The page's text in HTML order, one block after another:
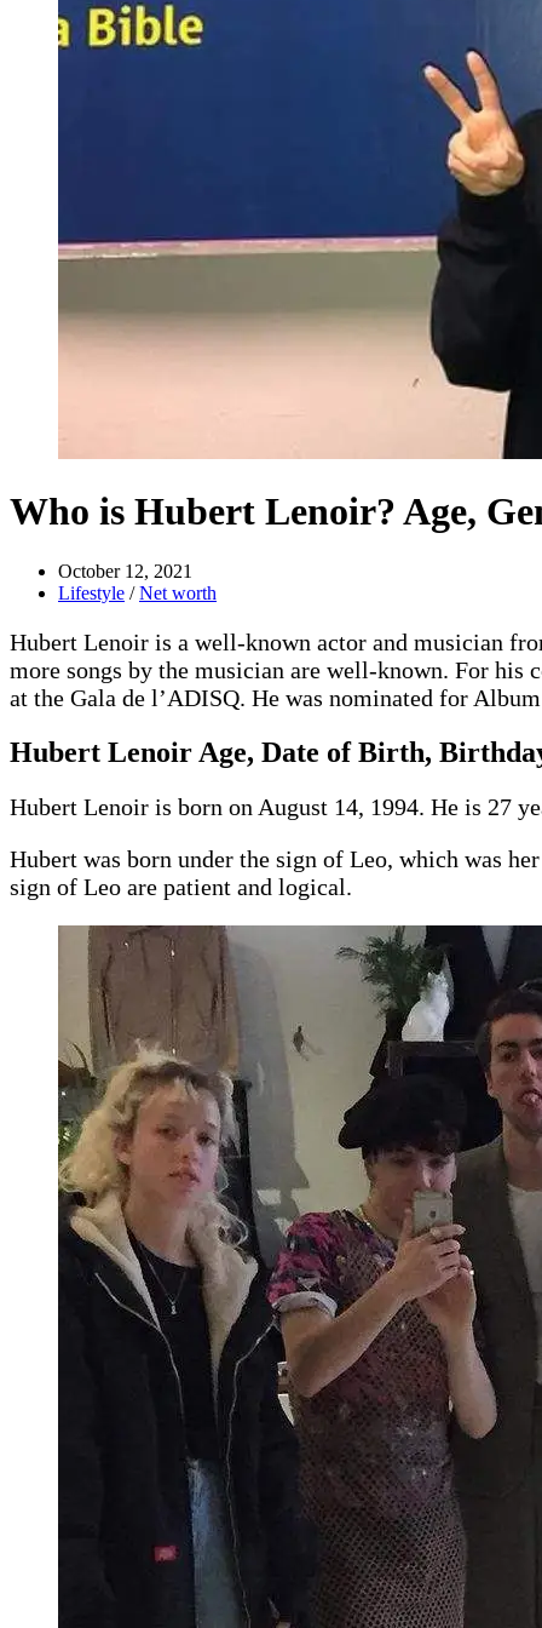
Who is Hubert Lenoir? Age,
October 12, 2021
Lifestyle /Net worth
Hubert Lenoir is a well-known actor and musician
more songs by the musician are well-known. For his
at the Gala de l’ADISQ. He was nominated for
Hubert Lenoir Age, Date of Birth,
Hubert Lenoir is born on August 14, 1994. He is 27
Hubert was born under the sign of Leo, which was
sign of Leo are patient and logical.